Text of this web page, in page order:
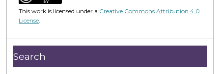
n
u
t
e
This work is licensed under a Creative Commons Attribution 4.0
License.
Search